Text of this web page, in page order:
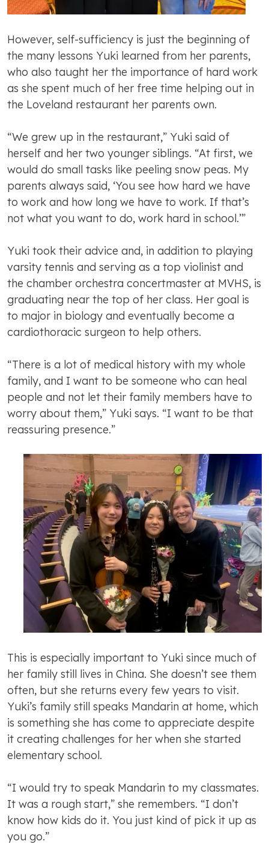
However, self-sufficiency is just the beginning of
the many lessons Yuki learned from her parents,
who also taught her the importance of hard work
as she spent much of her free time helping out in
the Loveland restaurant her parents own.
“We grew up in the restaurant,” Yuki said of
herself and her two younger siblings. “At first, we
would do small tasks like peeling snow peas. My
parents always said, ‘You see how hard we have
to work and how long we have to work. If that’s
not what you want to do, work hard in school.’”
Yuki took their advice and, in addition to playing
varsity tennis and serving as a top violinist and
the chamber orchestra concertmaster at MVHS, is
graduating near the top of her class. Her goal is
to major in biology and eventually become a
cardiothoracic surgeon to help others.
“There is a lot of medical history with my whole
family, and I want to be someone who can heal
people and not let their family members have to
worry about them,” Yuki says. “I want to be that
reassuring presence.”
This is especially important to Yuki since much of
her family still lives in China. She doesn’t see them
often, but she returns every few years to visit.
Yuki’s family still speaks Mandarin at home, which
is something she has come to appreciate despite
it creating challenges for her when she started
elementary school.
“I would try to speak Mandarin to my classmates.
It was a rough start,” she remembers. “I don’t
know how kids do it. You just kind of pick it up as
you go.”